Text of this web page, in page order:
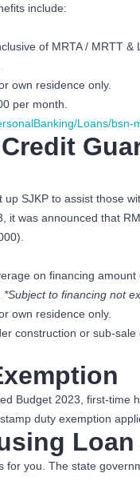
include:
of MRTA / MRTT &
own residence only.
per month.
Loans/bsn-
SJKP to assist those
it was announced that
on financing
*Subject to financing not
own residence only.
construction or sub-
Budget 2023, first-time
duty exemption
for you. The state